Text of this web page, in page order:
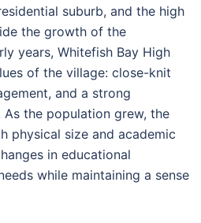
suburb, and the high
the growth of the
years, Whitefish Bay High
of the village: close-knit
and a strong
the population grew, the
physical size and academic
in educational
while maintaining a sense